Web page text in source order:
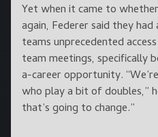
Yet when it came to
again, Federer said they
teams unprecedented
team meetings, specifically
a-career opportunity.
who play a bit of doubles,”
that’s going to change.”